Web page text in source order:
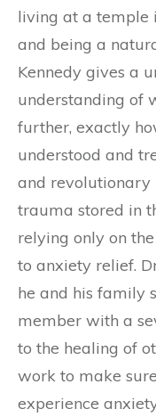
living at a temple
and being a
Kennedy gives a
understanding of
further, exactly
understood and
and revolutionary
trauma stored in
relying only on
to anxiety relief.
he and his family
member with a
to the healing of
work to make
experience